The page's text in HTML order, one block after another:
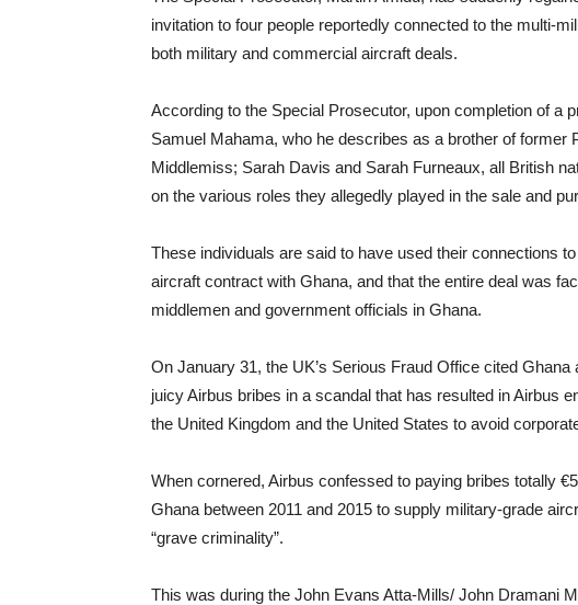
invitation to four people reportedly connected to the multi-
both military and commercial aircraft deals.
According to the Special Prosecutor, upon completion of a
Samuel Mahama, who he describes as a brother of former
Middlemiss; Sarah Davis and Sarah Furneaux, all British
on the various roles they allegedly played in the sale and
These individuals are said to have used their connections
aircraft contract with Ghana, and that the entire deal was
middlemen and government officials in Ghana.
On January 31, the UK’s Serious Fraud Office cited
juicy Airbus bribes in a scandal that has resulted in Airbus
the United Kingdom and the United States to avoid
When cornered, Airbus confessed to paying bribes totally
Ghana between 2011 and 2015 to supply military-grade
“grave criminality”.
This was during the John Evans Atta-Mills/ John Dramani